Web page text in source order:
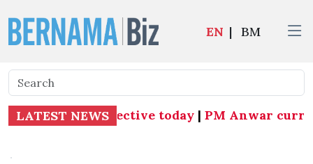
EN | BM
LATEST NEWS
Subang MP effective today|PM Anwar